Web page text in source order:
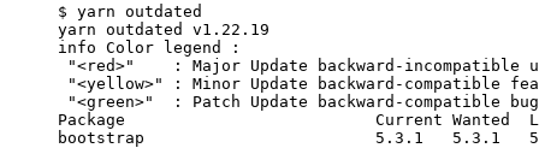
$ yarn outdated
yarn outdated v1.22.19
info Color legend :
"<red>"    : Major Update backward-incompatible
"<yellow>" : Minor Update backward-compatible
"<green>"  : Patch Update backward-compatible
Package                          Current Wanted
bootstrap                        5.3.1   5.3.1